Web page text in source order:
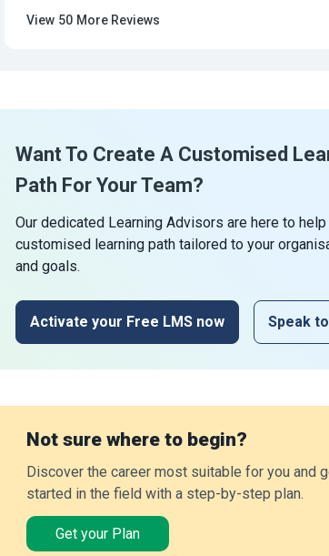
View 50 More Reviews
Want To Create A Customised
Path For Your Team?
Our dedicated Learning Advisors are here to
customised learning path tailored to your
and goals.
Activate your Free LMS now Speak
Not sure where to begin?
Discover the career most suitable for you and
started in the field with a step-by-step plan.
Get your Plan